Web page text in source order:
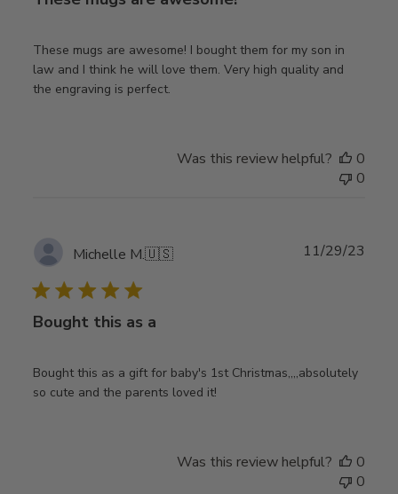
These mugs are awesome! I bought them for my son in
law and I think he will love them. Very high quality and
the engraving is perfect.
Was this review helpful?
0
0
Michelle M.🇺🇸
Bought this as a
Bought this as a gift for baby's 1st Christmas,,,,absolutely
so cute and the parents loved it!
11/29/23
Was this review helpful?
0
0